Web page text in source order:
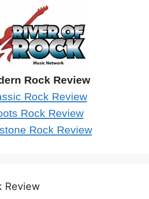
Rock Review
Rock Review
Rock Review
Rock Review
Review